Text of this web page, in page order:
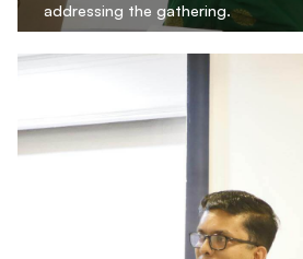
addressing the gathering.